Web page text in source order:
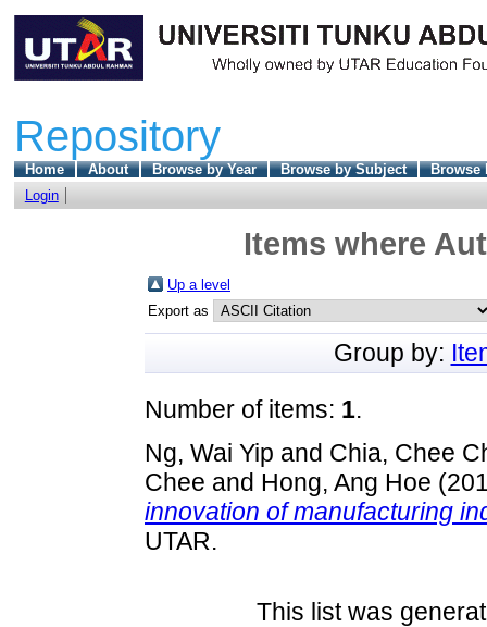
Repository
Home About Browse by Year Browse by Subject
Browse
Login
Items where
Up a level
Export as
Group by:
Number of items: 1.
Ng, Wai Yip and Chia, Chee
Chee and Hong, Ang Hoe
innovation of manufacturing
UTAR.
This list was